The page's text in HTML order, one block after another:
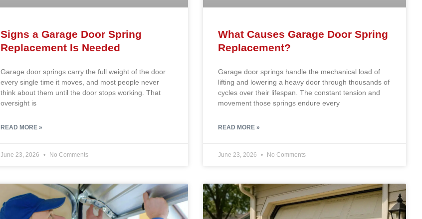
Signs a Garage Door Spring
Replacement Is Needed
Garage door springs carry the full weight of the door
every single time it moves, and most people never
think about them until the door stops working. That
oversight is
READ MORE »
June 23, 2026 No Comments
What Causes Garage Door Spring
Replacement?
Garage door springs handle the mechanical load of
lifting and lowering a heavy door through thousands of
cycles over their lifespan. The constant tension and
movement those springs endure every
READ MORE »
June 23, 2026 No Comments